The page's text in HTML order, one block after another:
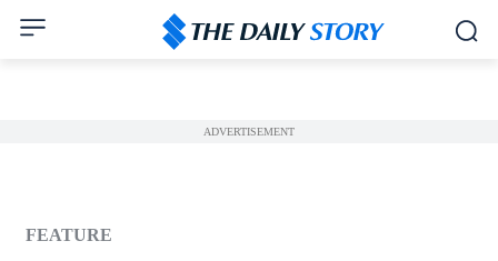
ADVERTISEMENT
FEATURE